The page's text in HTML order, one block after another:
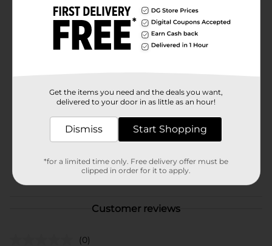
deliciously different snack that's fun to eat, with a
crisp texture and zesty onion flavor. Next time you're
in the mood for a tasty treat that's out of the ordinary,
try FUNYUNS Onion Flavored Rings.
Funyuns
Product Form
5.25 ounce
Customer reviews
(0)
Get the items you need and the deals you want,
delivered to your door in as little as an hour!
Dismiss Start Shopping
*for a limited time only. Free delivery offer must be
clipped in order for it to apply.